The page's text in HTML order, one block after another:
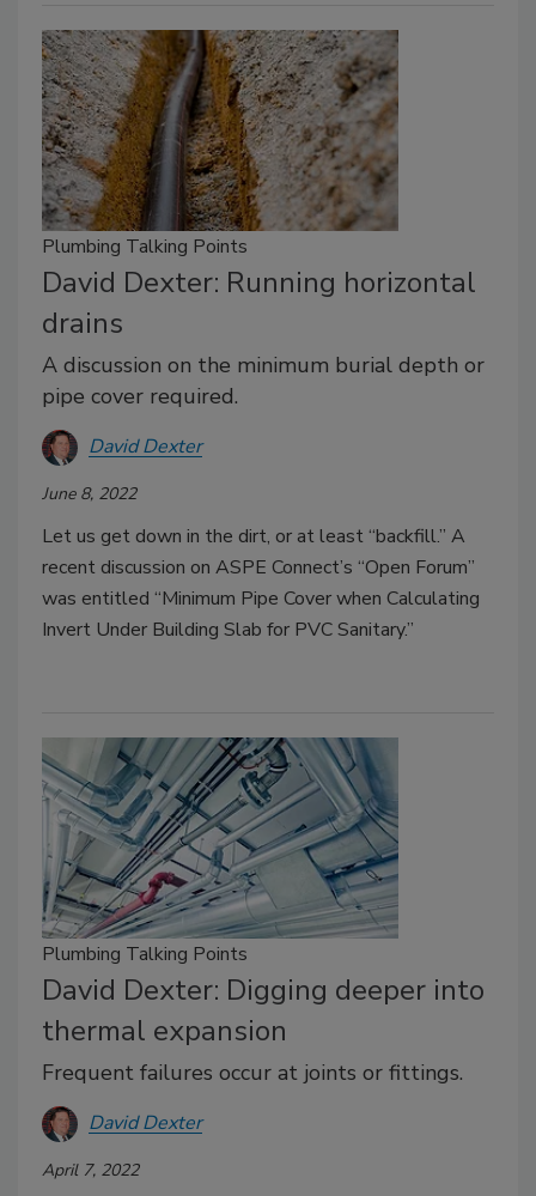
Plumbing Talking Points
David Dexter: Running horizontal
drains
A discussion on the minimum burial depth or
pipe cover required.
David Dexter
June 8, 2022
Let us get down in the dirt, or at least “backfill.” A
recent discussion on ASPE Connect’s “Open Forum”
was entitled “Minimum Pipe Cover when Calculating
Invert Under Building Slab for PVC Sanitary.”
Plumbing Talking Points
David Dexter: Digging deeper into
thermal expansion
Frequent failures occur at joints or fittings.
David Dexter
April 7, 2022